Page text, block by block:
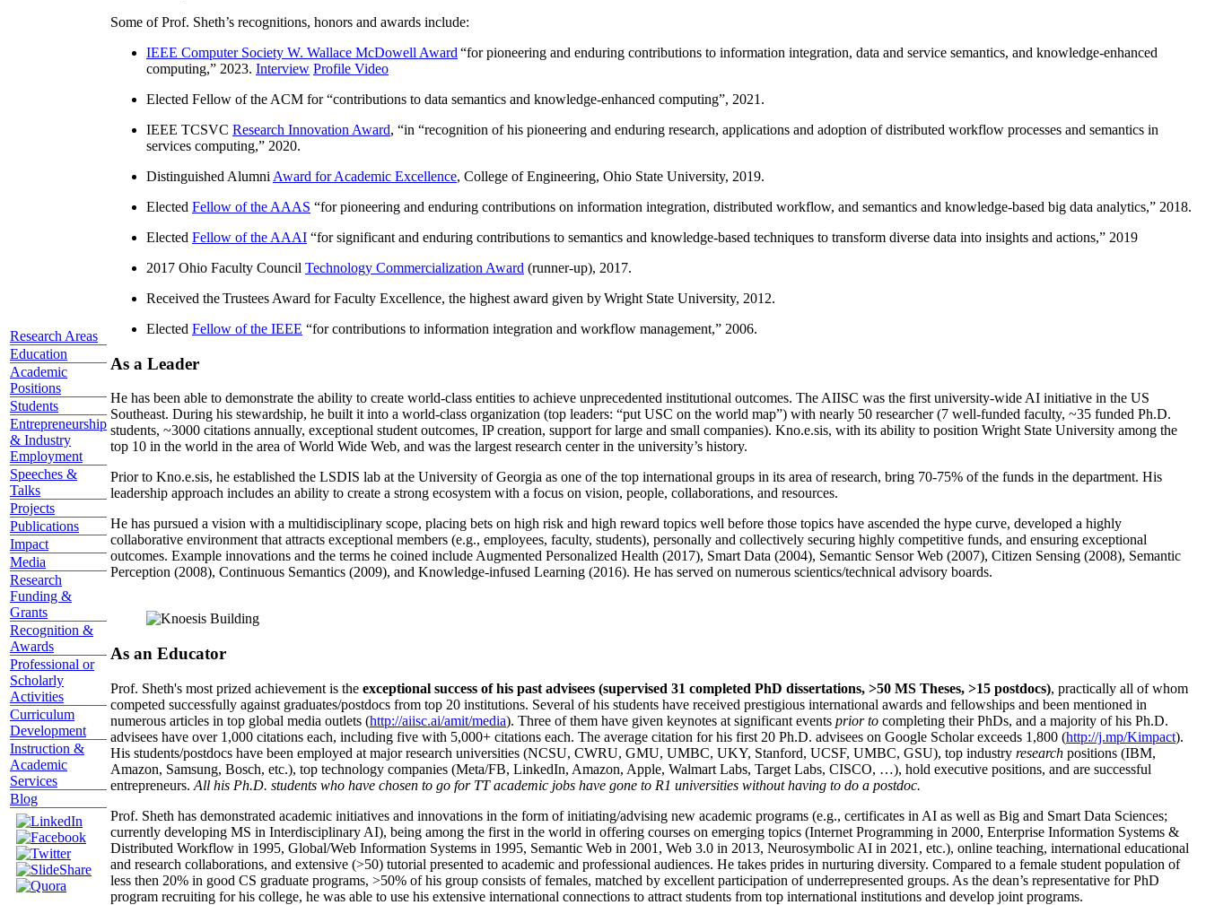
Research Areas
Education
Academic
Positions
Students
Entrepreneurship
& Industry
Employment
Speeches &
Talks
Projects
Publications
Impact
Media
Research
Funding &
Grants
Recognition &
Awards
Professional or
Scholarly
Activities
Curriculum
Development
Instruction &
Academic
Services
Blog
Some of Prof. Sheth’s recognitions, honors and awards include:
IEEE Computer Society W. Wallace McDowell Award “for pioneering and enduring contributions to information integration, data and service semantics, and knowledge-enhanced
computing,” 2023. Interview Profile Video
Elected Fellow of the ACM for “contributions to data semantics and knowledge-enhanced computing”, 2021.
IEEE TCSVC Research Innovation Award, “in “recognition of his pioneering and enduring research, applications and adoption of distributed workflow processes and semantics in
services computing,” 2020.
Distinguished Alumni Award for Academic Excellence, College of Engineering, Ohio State University, 2019.
Elected Fellow of the AAAS “for pioneering and enduring contributions on information integration, distributed workflow, and semantics and knowledge-based big data analytics,” 2018.
Elected Fellow of the AAAI “for significant and enduring contributions to semantics and knowledge-based techniques to transform diverse data into insights and actions,” 2019
2017 Ohio Faculty Council Technology Commercialization Award (runner-up), 2017.
Received the Trustees Award for Faculty Excellence, the highest award given by Wright State University, 2012.
Elected Fellow of the IEEE “for contributions to information integration and workflow management,” 2006.
As a Leader
He has been able to demonstrate the ability to create world-class entities to achieve unprecedented institutional outcomes. The AIISC was the first university-wide AI initiative in the US
Southeast. During his stewardship, he built it into a world-class organization (top leaders: “put USC on the world map”) with nearly 50 researcher (7 well-funded faculty, ~35 funded Ph.D.
students, ~3000 citations annually, exceptional student outcomes, IP creation, support for large and small companies). Kno.e.sis, with its ability to position Wright State University among the
top 10 in the world in the area of World Wide Web, and was the largest research center in the university’s history.
Prior to Kno.e.sis, he established the LSDIS lab at the University of Georgia as one of the top international groups in its area of research, bring 70-75% of the funds in the department. His
leadership approach includes an ability to create a strong ecosystem with a focus on vision, people, collaborations, and resources.
He has pursued a vision with a multidisciplinary scope, placing bets on high risk and high reward topics well before those topics have ascended the hype curve, developed a highly
collaborative environment that attracts exceptional members (e.g., employees, faculty, students), personally and collectively securing highly competitive funds, and ensuring exceptional
outcomes. Example innovations and the terms he coined include Augmented Personalized Health (2017), Smart Data (2004), Semantic Sensor Web (2007), Citizen Sensing (2008), Semantic
Perception (2008), Continuous Semantics (2009), and Knowledge-infused Learning (2016). He has served on numerous scientics/technical advisory boards.
As an Educator
Prof. Sheth's most prized achievement is the exceptional success of his past advisees (supervised 31 completed PhD dissertations, >50 MS Theses, >15 postdocs), practically all of whom
competed successfully against graduates/postdocs from top 20 institutions. Several of his students have received prestigious international awards and fellowships and been mentioned in
numerous articles in top global media outlets (http://aiisc.ai/amit/media). Three of them have given keynotes at significant events prior to completing their PhDs, and a majority of his Ph.D.
advisees have over 1,000 citations each, including five with 5,000+ citations each. The average citation for his first 20 Ph.D. advisees on Google Scholar exceeds 1,800 (http://j.mp/Kimpact).
His students/postdocs have been employed at major research universities (NCSU, CWRU, GMU, UMBC, UKY, Stanford, UCSF, UMBC, GSU), top industry research positions (IBM,
Amazon, Samsung, Bosch, etc.), top technology companies (Meta/FB, LinkedIn, Amazon, Apple, Walmart Labs, Target Labs, CISCO, …), hold executive positions, and are successful
entrepreneurs. All his Ph.D. students who have chosen to go for TT academic jobs have gone to R1 universities without having to do a postdoc.
Prof. Sheth has demonstrated academic initiatives and innovations in the form of initiating/advising new academic programs (e.g., certificates in AI as well as Big and Smart Data Sciences;
currently developing MS in Interdisciplinary AI), being among the first in the world in offering courses on emerging topics (Internet Programming in 2000, Enterprise Information Systems &
Distributed Workflow in 1995, Global/Web Information Systems in 1995, Semantic Web in 2001, Web 3.0 in 2013, Neurosymbolic AI in 2021, etc.), online teaching, international educational
and research collaborations, and extensive (>50) tutorial presented to academic and professional audiences. He takes prides in nurturing diversity. Compared to a female student population of
less then 20% in good CS graduate programs, >50% of his group consists of females, matched by excellent participation of underrepresented groups. As the dean’s representative for PhD
program recruiting for his college, he was able to use his extensive international connections to attract students from top international institutions and develop joint programs.